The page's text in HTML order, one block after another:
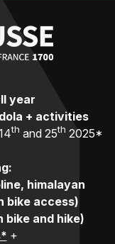
year
+ activities
th and 25th 2025*
himalayan
bike access)
bike and hike)
+